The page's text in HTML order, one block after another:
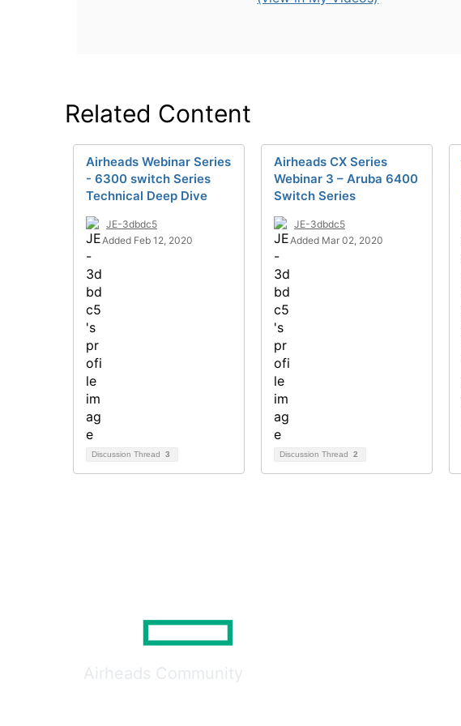
Related Content
Airheads Webinar Series
- 6300 switch Series
Technical Deep Dive
JE-3dbdc5
Added Feb 12, 2020
Discussion Thread 3
Airheads CX Series
Webinar 3 – Aruba 6400
Switch Series
JE-3dbdc5
Added Mar 02, 2020
Discussion Thread 2
Airheads Community